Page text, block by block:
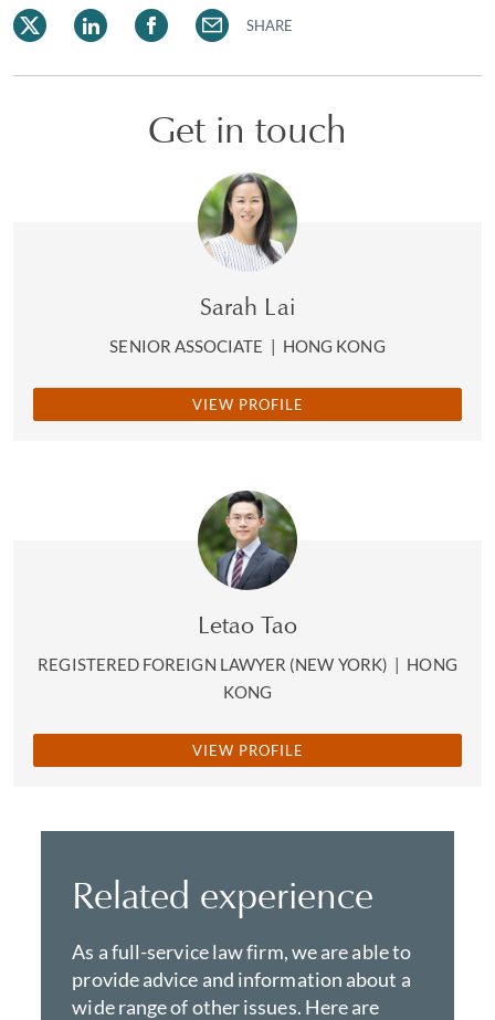
SHARE
Get in touch
Sarah Lai
SENIOR ASSOCIATE | HONG KONG
VIEW PROFILE
Letao Tao
REGISTERED FOREIGN LAWYER (NEW YORK) | HONG
KONG
VIEW PROFILE
Related experience
As a full-service law firm, we are able to
provide advice and information about a
wide range of other issues. Here are